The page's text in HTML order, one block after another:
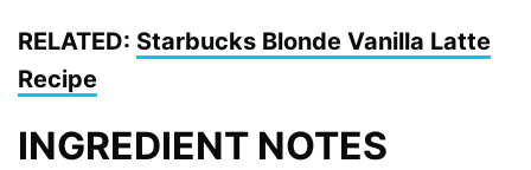
RELATED: Starbucks Blonde Vanilla Latte
Recipe
INGREDIENT NOTES